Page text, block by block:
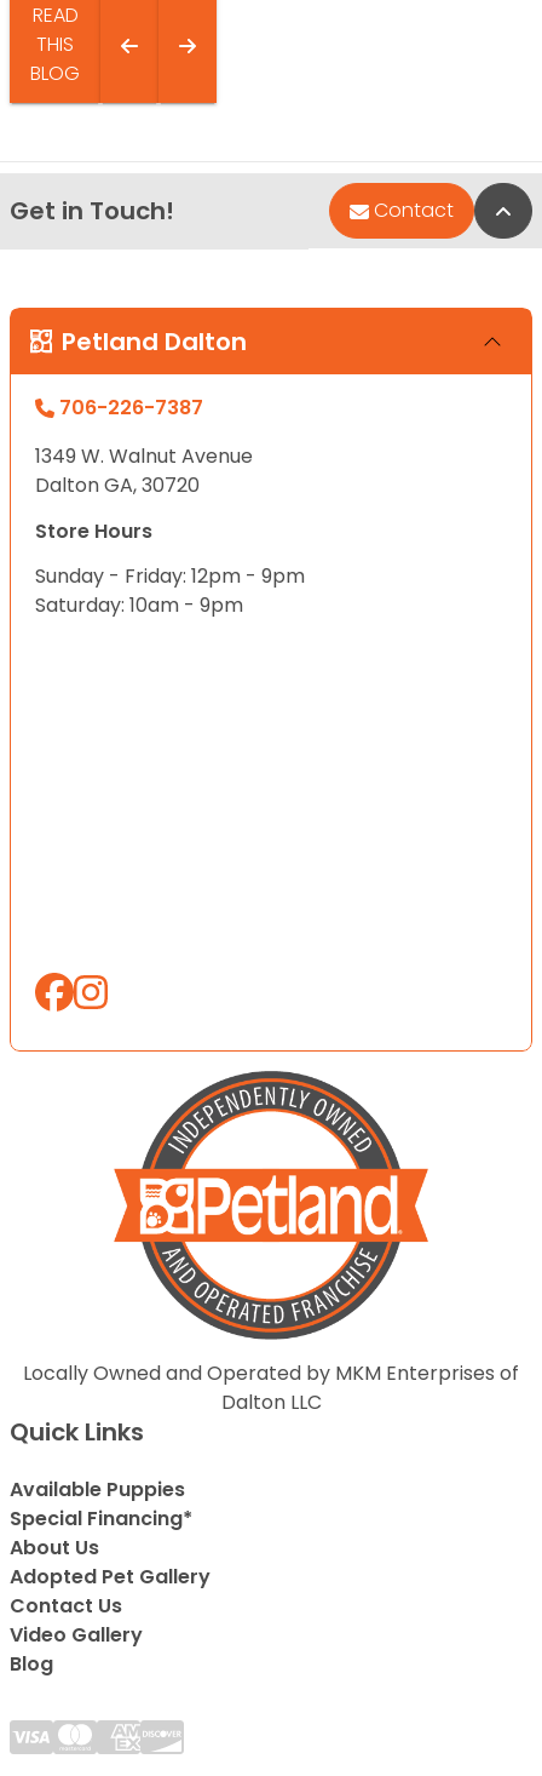
READ
THIS
BLOG
Get in Touch! Contact
Petland Dalton
706-226-7387
1349 W. Walnut Avenue
Dalton GA, 30720
Store Hours
Sunday - Friday: 12pm - 9pm
Saturday: 10am - 9pm
Locally Owned and Operated by MKM Enterprises of
Dalton LLC
Quick Links
Available Puppies
Special Financing*
About Us
Adopted Pet Gallery
Contact Us
Video Gallery
Blog